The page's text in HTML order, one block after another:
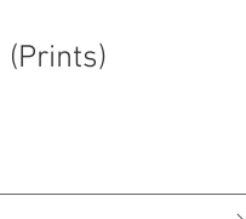
(Prints)